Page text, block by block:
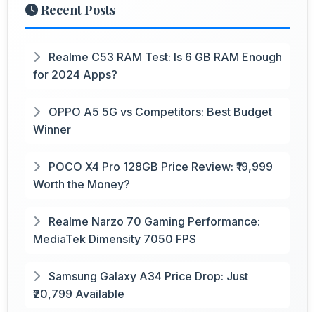
Recent Posts
Realme C53 RAM Test: Is 6 GB RAM Enough
for 2024 Apps?
OPPO A5 5G vs Competitors: Best Budget
Winner
POCO X4 Pro 128GB Price Review: ₹19,999
Worth the Money?
Realme Narzo 70 Gaming Performance:
MediaTek Dimensity 7050 FPS
Samsung Galaxy A34 Price Drop: Just
₹20,799 Available